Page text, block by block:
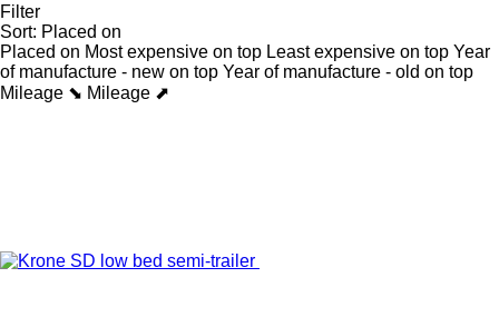
Filter
Sort: Placed on
Placed on Most expensive on top Least expensive on top Year
of manufacture - new on top Year of manufacture - old on top
Mileage ⬊ Mileage ⬈